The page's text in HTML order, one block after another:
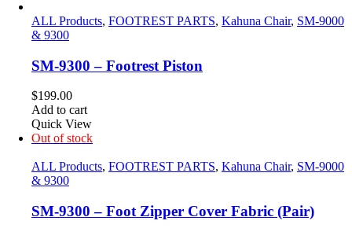
ALL Products, FOOTREST PARTS, Kahuna Chair, SM-9000
& 9300
SM-9300 – Footrest Piston
$199.00
Add to cart
Quick View
Out of stock
ALL Products, FOOTREST PARTS, Kahuna Chair, SM-9000
& 9300
SM-9300 – Foot Zipper Cover Fabric (Pair)